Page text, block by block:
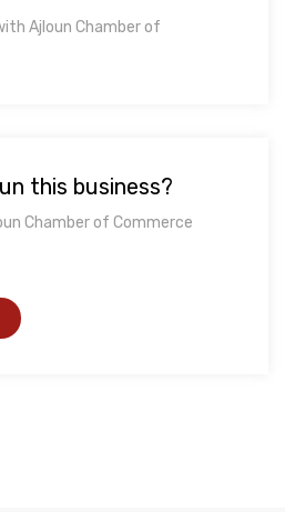
Ajloun Chamber of
this business?
Chamber of Commerce